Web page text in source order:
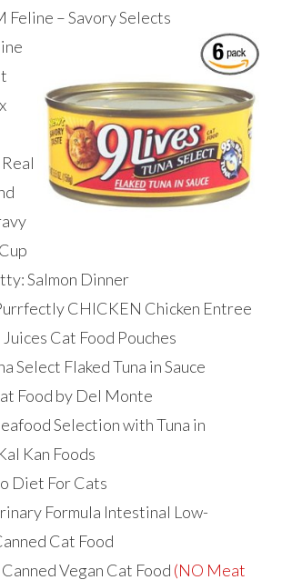
Feline – Savory Selects
Salmon Dinner
CHICKEN Chicken Entree
Cat Food Pouches
Select Flaked Tuna in Sauce
Food by Del Monte
Selection with Tuna in
Kan Foods
Diet For Cats
Formula Intestinal Low-
Cat Food
Vegan Cat Food (NO Meat